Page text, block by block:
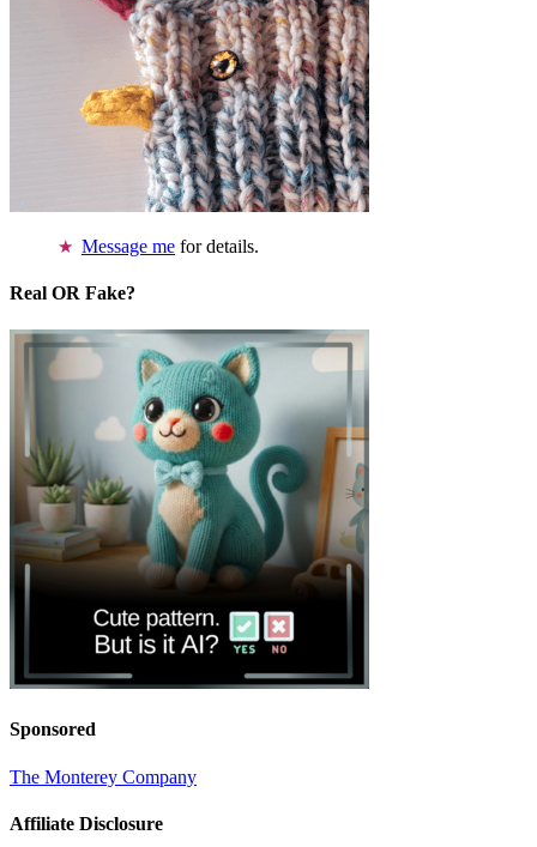
Message me for details.
Real OR Fake?
Sponsored
The Monterey Company
Affiliate Disclosure